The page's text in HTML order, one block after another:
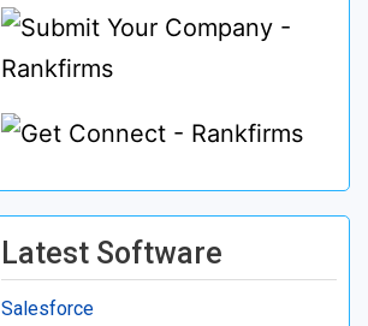
Latest Software
Salesforce